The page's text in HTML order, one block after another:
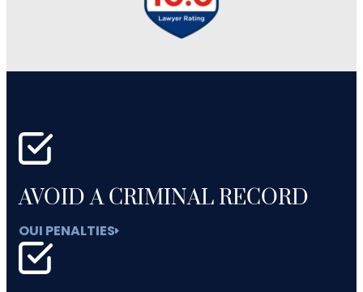
AVOID A CRIMINAL RECORD
OUI PENALTIES